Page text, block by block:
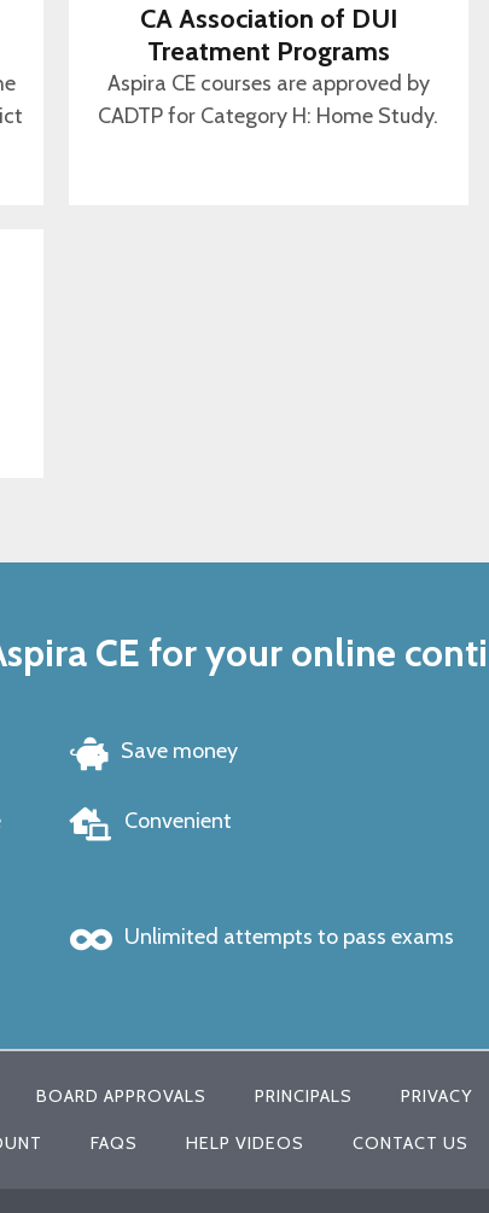
CA Association of DUI
Treatment Programs
Aspira CE courses are approved by
CADTP for Category H: Home Study.
CE for your online
Save money
Convenient
Unlimited attempts to pass exams
BOARD APPROVALS PRINCIPALS PRIVACY
FAQS HELP VIDEOS CONTACT US